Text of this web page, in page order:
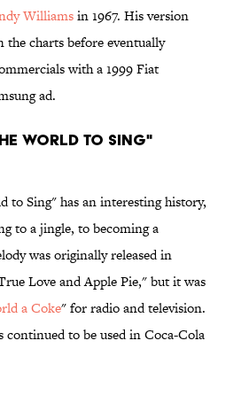
Williamsin 1967. His version
charts before eventually
with a 1999 Fiat
ad.
World To Sing"
to Sing" has an interesting history,
to a jingle, to becoming a
was originally released in
Love and Apple Pie," but it was
a Coke" for radio and television.
continued to be used in Coca-Cola